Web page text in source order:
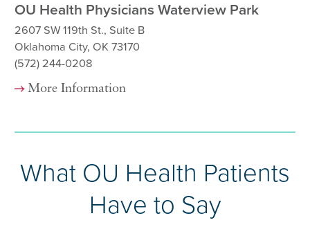
OU Health Physicians Waterview Park
2607 SW 119th St., Suite B
Oklahoma City, OK 73170
(572) 244-0208
More Information
What OU Health Patients
Have to Say